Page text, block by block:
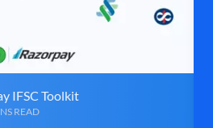
IFSC Toolkit
READ